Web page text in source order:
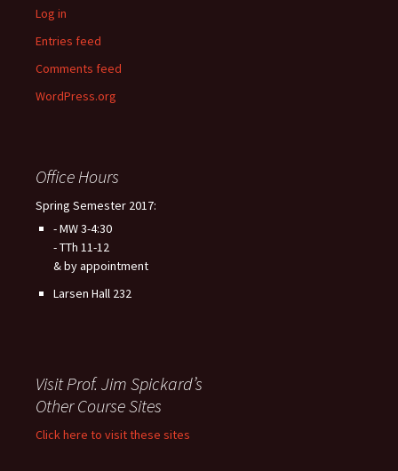
Log in
Entries feed
Comments feed
WordPress.org
Office Hours
Spring Semester 2017:
- MW 3-4:30
- TTh 11-12
& by appointment
Larsen Hall 232
Visit Prof. Jim Spickard’s
Other Course Sites
Click here to visit these sites